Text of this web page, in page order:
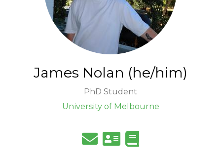
James Nolan (he/him)
PhD Student
University of Melbourne